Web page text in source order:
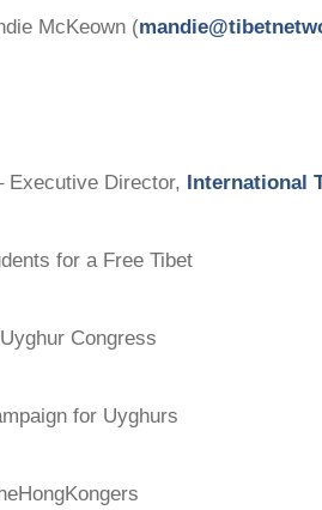
McKeown (
Executive Director, International
for a Free Tibet
Congress
for Uyghurs